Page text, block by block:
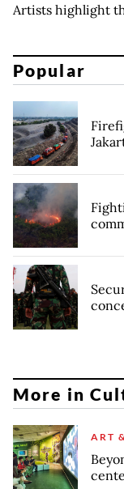
Artists highlight
Popular
More in
ART